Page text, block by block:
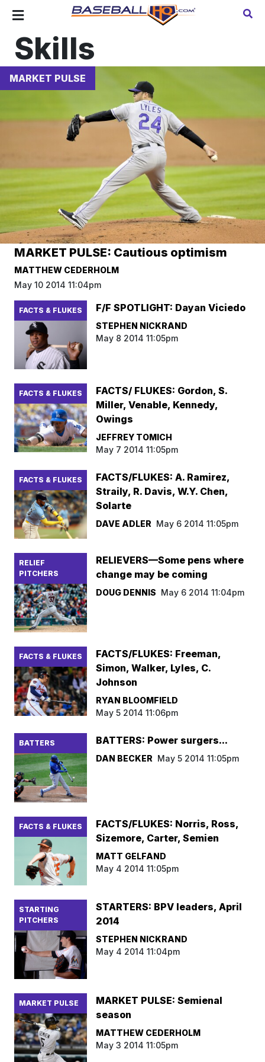
Skills
MARKET PULSE
MARKET PULSE: Cautious optimism
MATTHEW CEDERHOLM
May 10 2014 11:04pm
FACTS & FLUKES F/F SPOTLIGHT: Dayan Viciedo
STEPHEN NICKRAND
May 8 2014 11:05pm
FACTS & FLUKES
FACTS/ FLUKES: Gordon, S.
Miller, Venable, Kennedy,
Owings
JEFFREY TOMICH
May 7 2014 11:05pm
FACTS & FLUKES
FACTS/FLUKES: A. Ramirez,
Straily, R. Davis, W.Y. Chen,
Solarte
DAVE ADLER May 6 2014 11:05pm
RELIEF
PITCHERS
RELIEVERS—Some pens where
change may be coming
DOUG DENNIS May 6 2014 11:04pm
FACTS & FLUKES
FACTS/FLUKES: Freeman,
Simon, Walker, Lyles, C.
Johnson
RYAN BLOOMFIELD
May 5 2014 11:06pm
BATTERS BATTERS: Power surgers...
DAN BECKER May 5 2014 11:05pm
FACTS & FLUKES
FACTS/FLUKES: Norris, Ross,
Sizemore, Carter, Semien
MATT GELFAND
May 4 2014 11:05pm
STARTING
PITCHERS
STARTERS: BPV leaders, April
2014
STEPHEN NICKRAND
May 4 2014 11:04pm
MARKET PULSE
MARKET PULSE: Semienal
season
MATTHEW CEDERHOLM
May 3 2014 11:05pm